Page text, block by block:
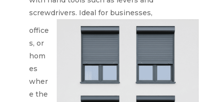
screwdrivers. Ideal for businesses,
office
s, or
hom
es
wher
e the